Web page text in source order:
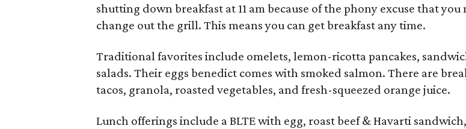
shutting down breakfast at 11 am because of the phony excuse that you
change out the grill. This means you can get breakfast any time.
Traditional favorites include omelets, lemon-ricotta pancakes,
salads. Their eggs benedict comes with smoked salmon. There are
tacos, granola, roasted vegetables, and fresh-squeezed orange juice.
Lunch offerings include a BLTE with egg, roast beef & Havarti